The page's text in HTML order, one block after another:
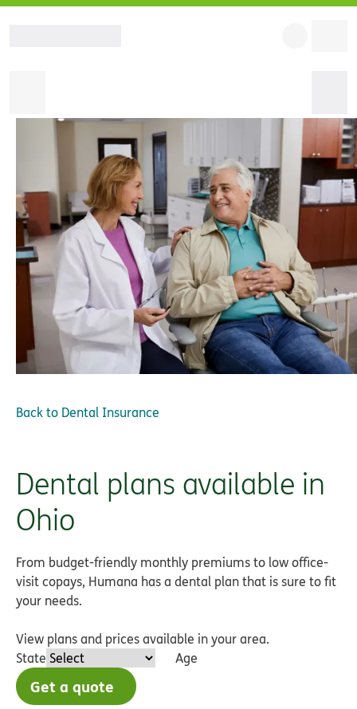
Back to Dental Insurance
Dental plans available in
Ohio
From budget-friendly monthly premiums to low office-
visit copays, Humana has a dental plan that is sure to fit
your needs.
View plans and prices available in your area.
State
Age
Get a quote